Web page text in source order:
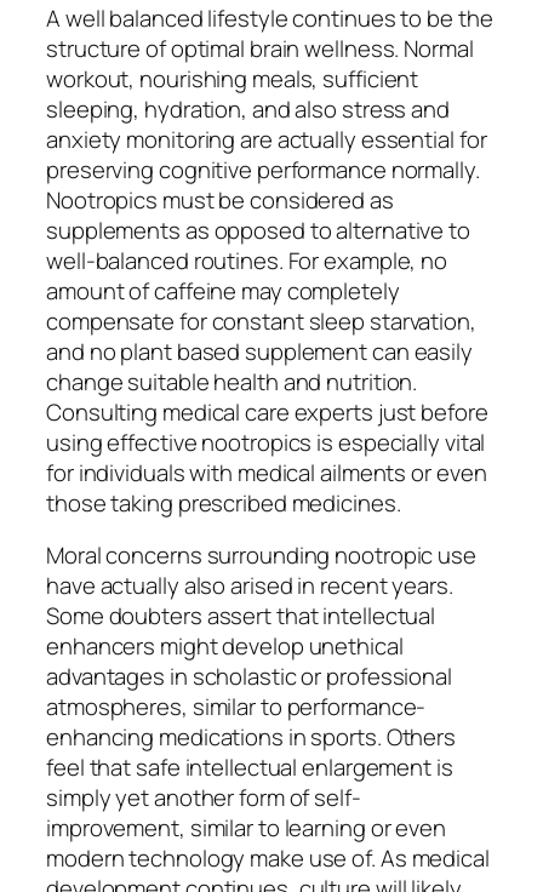
A well balanced lifestyle continues to be the
structure of optimal brain wellness. Normal
workout, nourishing meals, sufficient
sleeping, hydration, and also stress and
anxiety monitoring are actually essential for
preserving cognitive performance normally.
Nootropics must be considered as
supplements as opposed to alternative to
well-balanced routines. For example, no
amount of caffeine may completely
compensate for constant sleep starvation,
and no plant based supplement can easily
change suitable health and nutrition.
Consulting medical care experts just before
using effective nootropics is especially vital
for individuals with medical ailments or even
those taking prescribed medicines.
Moral concerns surrounding nootropic use
have actually also arised in recent years.
Some doubters assert that intellectual
enhancers might develop unethical
advantages in scholastic or professional
atmospheres, similar to performance-
enhancing medications in sports. Others
feel that safe intellectual enlargement is
simply yet another form of self-
improvement, similar to learning or even
modern technology make use of. As medical